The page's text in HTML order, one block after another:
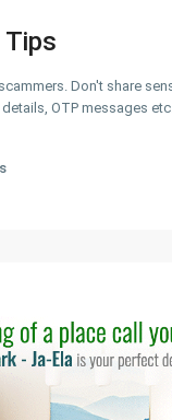
Don't share
OTP messages